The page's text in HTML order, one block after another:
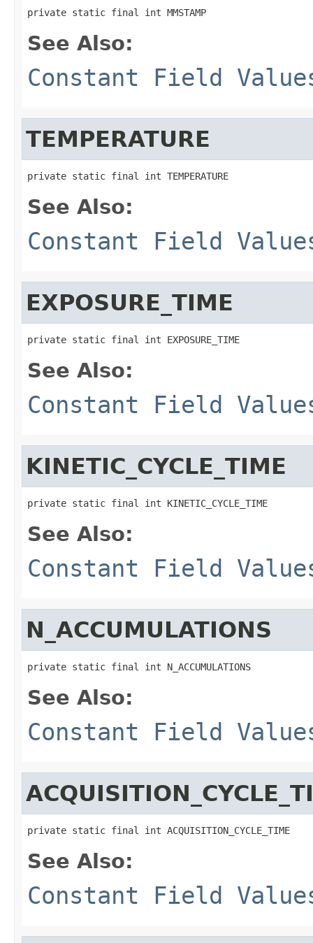
private static final int MMSTAMP
See Also:
Constant Field
TEMPERATURE
private static final int TEMPERATURE
See Also:
Constant Field
EXPOSURE_TIME
private static final int EXPOSURE_TIME
See Also:
Constant Field
KINETIC_CYCLE_TIME
private static final int KINETIC_CYCLE_TIME
See Also:
Constant Field
N_ACCUMULATIONS
private static final int N_ACCUMULATIONS
See Also:
Constant Field
private static final int ACQUISITION_CYCLE_TIME
See Also:
Constant Field